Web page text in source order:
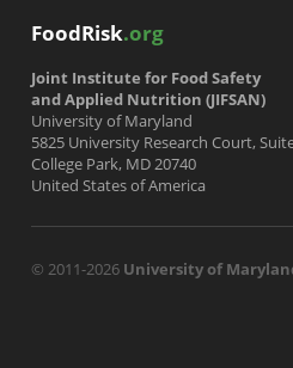
FoodRisk.org
Joint Institute for Food Safety
and Applied Nutrition (JIFSAN)
University of Maryland
5825 University Research Court,
College Park, MD 20740
United States of America
© 2011-2026 University of